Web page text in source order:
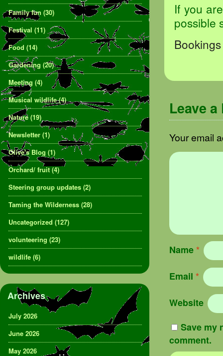
If you
possible
Leave a
Your email
Name*
Email *
Website
Save my
comment.
Family fun (30)
Festival (11)
Food (14)
Gardening (20)
Meeting (4)
Musical wildlife(4)
Nature (19)
Newsletter (1)
Olive's Blog (1)
Orchard/ fruit(4)
Steering group updates (2)
Taming the Wilderness (28)
Uncategorized (127)
volunteering (23)
wildlife (6)
Archives
July 2026
June 2026
May 2026